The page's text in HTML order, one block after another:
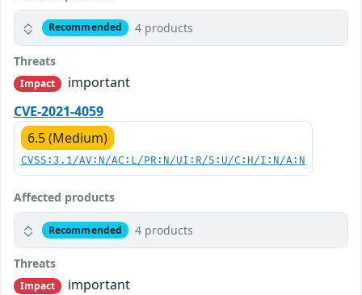
Recommended 4 products
Threats
Impact
important
CVE-2021-4059
6.5 (Medium)
CVSS:3.1/AV:N/AC:L/PR:N/UI:R/S:U/C:H/I:N/A:N
Affected products
Recommended 4 products
Threats
Impact
important